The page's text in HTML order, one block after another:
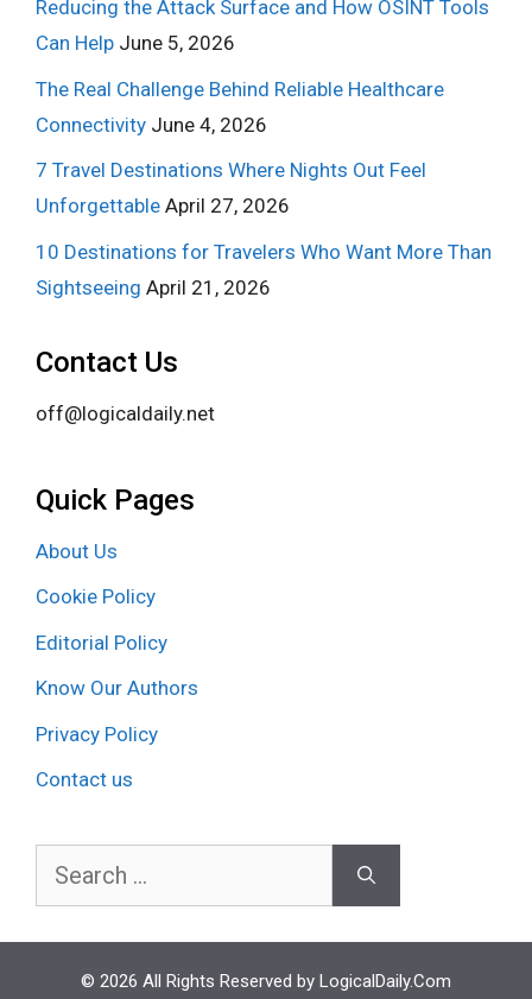
Reducing the Attack Surface and How OSINT Tools
Can Help June 5, 2026
The Real Challenge Behind Reliable Healthcare
Connectivity June 4, 2026
7 Travel Destinations Where Nights Out Feel
Unforgettable April 27, 2026
10 Destinations for Travelers Who Want More Than
Sightseeing April 21, 2026
Contact Us
off@logicaldaily.net
Quick Pages
About Us
Cookie Policy
Editorial Policy
Know Our Authors
Privacy Policy
Contact us
Search
© 2026 All Rights Reserved by LogicalDaily.Com